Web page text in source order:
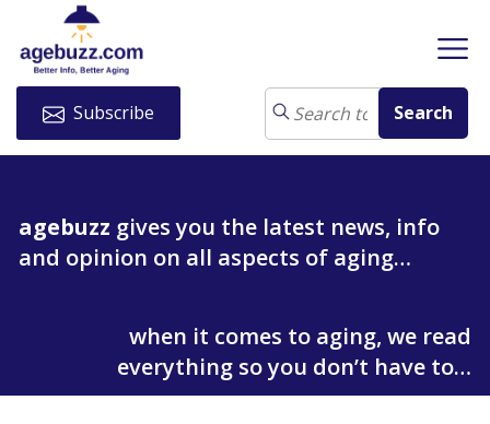
Subscribe
agebuzz gives you the latest news, info
and opinion on all aspects of aging…
when it comes to aging, we read
everything so you don’t have to…